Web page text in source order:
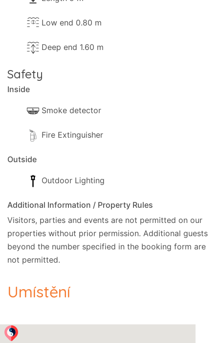
Low end 0.80 m
Deep end 1.60 m
Safety
Inside
Smoke detector
Fire Extinguisher
Outside
Outdoor Lighting
Additional Information / Property Rules
Visitors, parties and events are not permitted on our
properties without prior permission. Additional guests
beyond the number specified in the booking form are
not permitted.
Umístění